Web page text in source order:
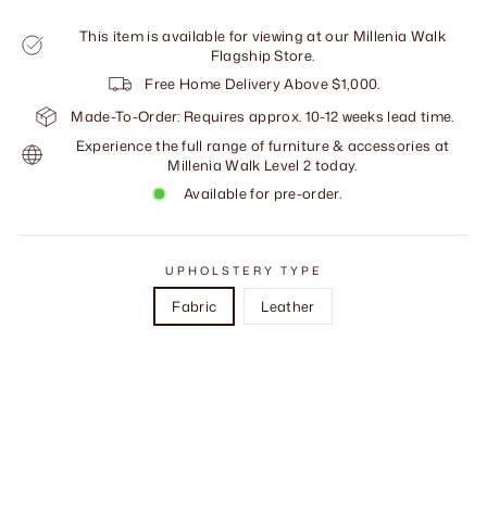
This item is available for viewing at our Millenia Walk
Flagship Store.
Free Home Delivery Above $1,000.
Made-To-Order: Requires approx. 10-12 weeks lead time.
Experience the full range of furniture & accessories at
Millenia Walk Level 2 today.
Available for pre-order.
UPHOLSTERY TYPE
Fabric Leather